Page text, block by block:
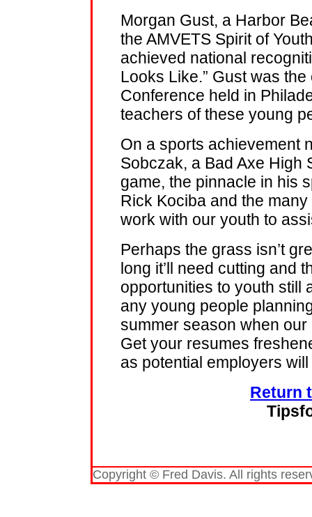
Morgan Gust, a Harbor
the AMVETS Spirit of
achieved national
Looks Like.” Gust was
Conference held in
teachers of these young
On a sports achievement
Sobczak, a Bad Axe High
game, the pinnacle in his
Rick Kociba and the
work with our youth to
Perhaps the grass isn’t
long it’ll need cutting and
opportunities to youth still
any young people
summer season when
Get your resumes
as potential employers
Return
Copyright © Fred Davis. All rights